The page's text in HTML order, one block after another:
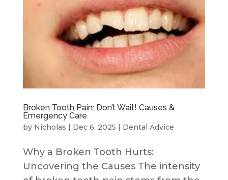
Broken Tooth Pain: Don’t Wait! Causes &
Emergency Care
by Nicholas Dec 6, 2025 Dental Advice
Why a Broken Tooth Hurts:
Uncovering the Causes The intensity